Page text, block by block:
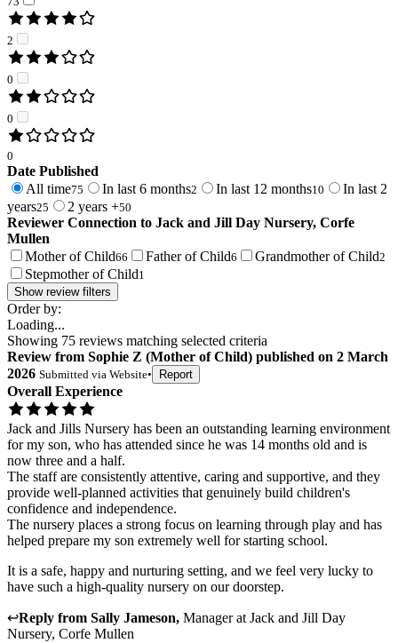
2
0
0
0
Date Published
All time75 In last 6 months2 In last 12 months10
In last 2
years25 2 years +50
Reviewer Connection to Jack and Jill Day Nursery, Corfe
Mullen
Mother of Child66 Father of Child6 Grandmother of Child2
Stepmother of Child1
Show review filters
Order by:
Loading...
Showing 75 reviews matching selected criteria
Review from Sophie Z (Mother of Child) published on 2 March
2026 Submitted via Website• Report
Overall Experience
Jack and Jills Nursery has been an outstanding learning environment
for my son, who has attended since he was 14 months old and is
now three and a half.
The staff are consistently attentive, caring and supportive, and they
provide well-planned activities that genuinely build children's
confidence and independence.
The nursery places a strong focus on learning through play and has
helped prepare my son extremely well for starting school.
It is a safe, happy and nurturing setting, and we feel very lucky to
have such a high-quality nursery on our doorstep.
↩Reply from Sally Jameson, Managerat Jack and Jill Day
Nursery, Corfe Mullen